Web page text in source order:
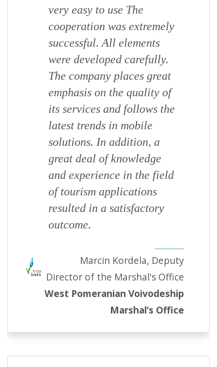
very easy to use The
cooperation was extremely
successful. All elements
were developed carefully.
The company places great
emphasis on the quality of
its services and follows the
latest trends in mobile
solutions. In addition, a
great deal of knowledge
and experience in the field
of tourism applications
resulted in a satisfactory
outcome.
Marcin Kordela, Deputy
Director of the Marshal's Office
West Pomeranian Voivodeship
Marshal’s Office